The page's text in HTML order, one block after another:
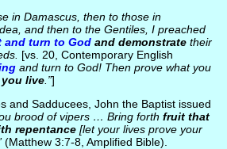
in Damascus, then to those in
and then to the Gentiles, I preached
and turn to Godand demonstratetheir
[vs. 20, Contemporary English
and turn to God! Then prove what you
live.”]
and Sadducees, John the Baptist issued
brood of vipers … Bring forth fruit that
repentance[let your lives prove your
(Matthew 3:7-8, Amplified Bible).